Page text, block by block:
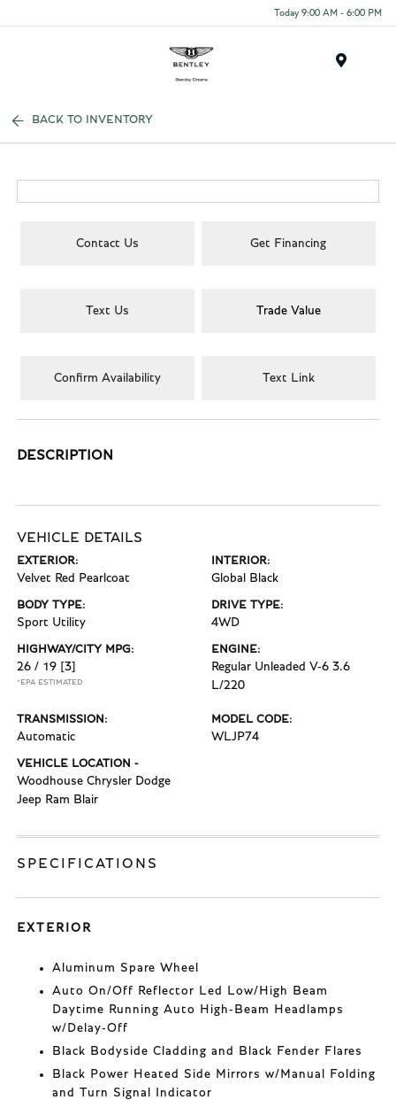
Today 9:00 AM - 6:00 PM
BACK TO INVENTORY
Contact Us Get Financing
Text Us Trade Value
Confirm Availability Text Link
DESCRIPTION
VEHICLE DETAILS
EXTERIOR:
Velvet Red Pearlcoat
INTERIOR:
Global Black
BODY TYPE:
Sport Utility
DRIVE TYPE:
4WD
HIGHWAY/CITY MPG:
26 / 19 [3]
*EPA ESTIMATED
ENGINE:
Regular Unleaded V-6 3.6
L/220
TRANSMISSION:
Automatic
MODEL CODE:
WLJP74
VEHICLE LOCATION -
Woodhouse Chrysler Dodge
Jeep Ram Blair
SPECIFICATIONS
EXTERIOR
Aluminum Spare Wheel
Auto On/Off Reflector Led Low/High Beam
Daytime Running Auto High-Beam Headlamps
w/Delay-Off
Black Bodyside Cladding and Black Fender Flares
Black Power Heated Side Mirrors w/Manual Folding
and Turn Signal Indicator